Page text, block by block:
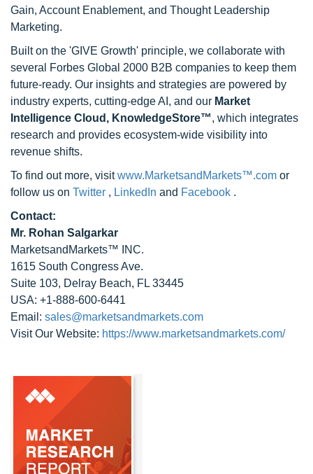
Gain, Account Enablement, and Thought Leadership
Marketing.
Built on the 'GIVE Growth' principle, we collaborate with
several Forbes Global 2000 B2B companies to keep them
future-ready. Our insights and strategies are powered by
industry experts, cutting-edge AI, and our Market
Intelligence Cloud, KnowledgeStore™, which integrates
research and provides ecosystem-wide visibility into
revenue shifts.
To find out more, visitwww.MarketsandMarkets™.com or
follow us on Twitter , LinkedIn and Facebook .
Contact:
Mr. Rohan Salgarkar
MarketsandMarkets™ INC.
1615 South Congress Ave.
Suite 103, Delray Beach, FL 33445
USA: +1-888-600-6441
Email: sales@marketsandmarkets.com
Visit Our Website: https://www.marketsandmarkets.com/